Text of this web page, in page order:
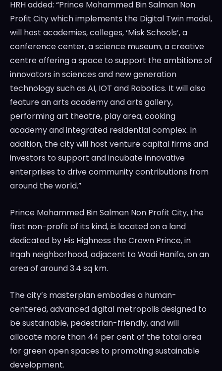
HRH added: “Prince Mohammed Bin Salman Non
Profit City which implements the Digital Twin model,
will host academies, colleges, ‘Misk Schools’, a
conference center, a science museum, a creative
centre offering a space to support the ambitions of
innovators in sciences and new generation
technology such as AI, IOT and Robotics. It will also
feature an arts academy and arts gallery,
performing art theatre, play area, cooking
academy and integrated residential complex. In
addition, the city will host venture capital firms and
investors to support and incubate innovative
enterprises to drive community contributions from
around the world.”
Prince Mohammed Bin Salman Non Profit City, the
first non-profit of its kind, is located on a land
dedicated by His Highness the Crown Prince, in
Irqah neighborhood, adjacent to Wadi Hanifa, on an
area of around 3.4 sq km.
The city’s masterplan embodies a human-
centered, advanced digital metropolis designed to
be sustainable, pedestrian-friendly, and will
allocate more than 44 per cent of the total area
for green open spaces to promoting sustainable
development.